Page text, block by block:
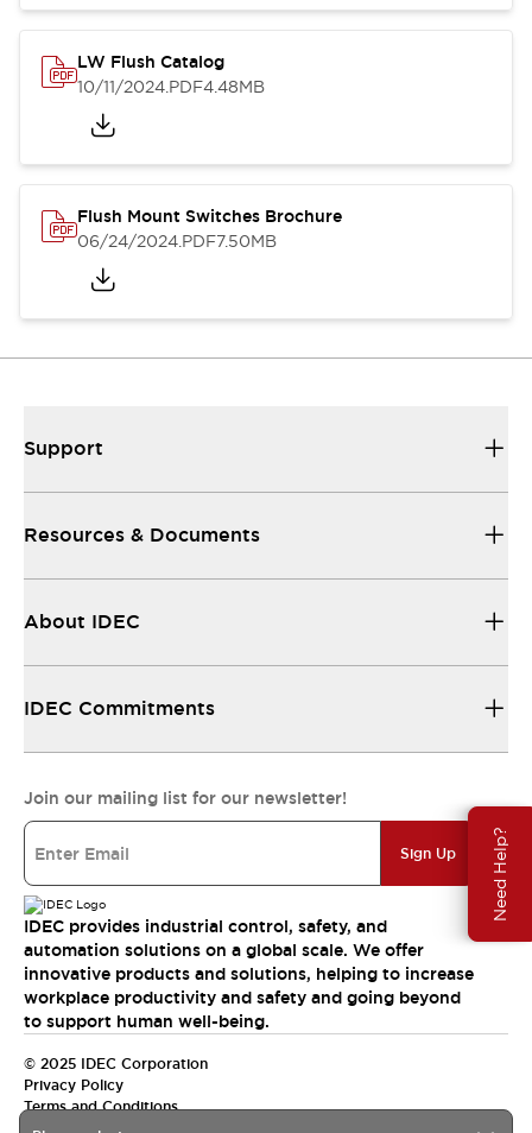
Need Help?
LW Flush Catalog
10/11/2024.PDF4.48MB
Flush Mount Switches Brochure
06/24/2024.PDF7.50MB
Support
Resources & Documents
About IDEC
IDEC Commitments
Join our mailing list for our newsletter!
Sign Up
IDEC provides industrial control, safety, and
automation solutions on a global scale. We offer
innovative products and solutions, helping to increase
workplace productivity and safety and going beyond
to support human well-being.
© 2025 IDEC Corporation
Privacy Policy
Terms and Conditions